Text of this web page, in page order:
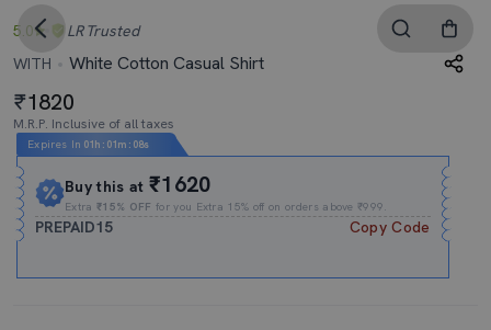
5.0 LR Trusted
WITH
White Cotton Casual Shirt
1820
M.R.P. Inclusive of all taxes
Expires In 01h : 01m : 08s
Buy this at₹1620
Extra₹15% OFF for you Extra 15% off on orders above ₹999.
PREPAID15 Copy Code